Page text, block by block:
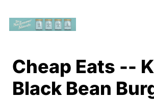
Cheap Eats --
Black Bean